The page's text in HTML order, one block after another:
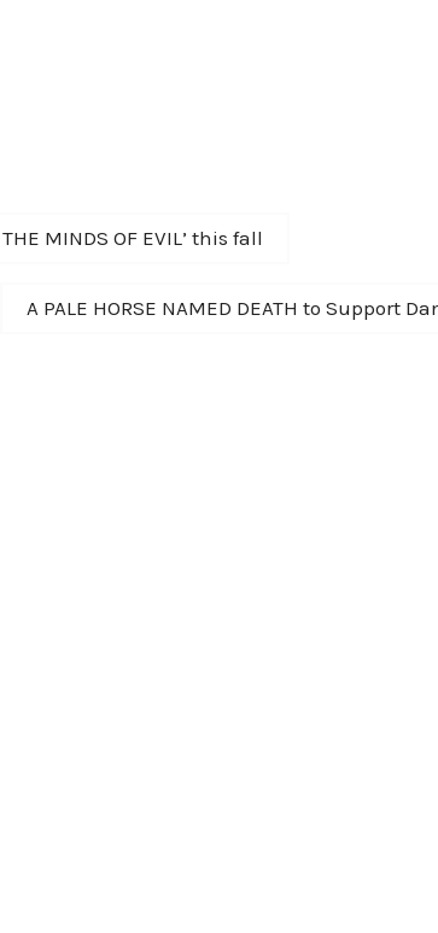
MINDS OF EVIL’ this fall
Next
A PALE HORSE NAMED DEATH to Support